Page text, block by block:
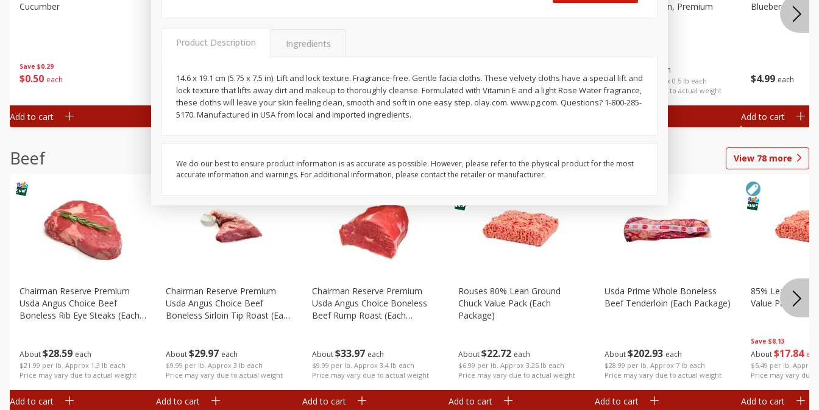
Save $0.29
$0 50 each
Cucumber
Add to cart
$1.68 per lb. Approx 0.5 lb each
Price may vary due to actual weight
Add to cart
Options
$699 each
Add to cart
$0 99 each
Avocado, Hass, Ripe, Fancy
each
$0.59 per lb. Approx 0.5 lb each
Price may vary due to actual weight
Bananas, Golden, Premium
$4 99 each
Blueberries, 1
Add to cart
Beef View 78 more
About$28 59 each
$21.99 per lb. Approx 1.3 lb each
Price may vary due to actual weight
Chairman Reserve Premium
Usda Angus Choice Beef
Boneless Rib Eye Steaks (each
Add to cart
About$29 97 each
$9.99 per lb. Approx 3 lb each
Price may vary due to actual weight
Chairman Reserve Premium
Usda Angus Choice Beef
Boneless Sirloin Tip Roast (each
Add to cart
About$33 97 each
$9.99 per lb. Approx 3.4 lb each
Price may vary due to actual weight
Chairman Reserve Premium
Usda Angus Choice Boneless
Beef Rump Roast (each
Add to cart
About$22 72 each
$6.99 per lb. Approx 3.25 lb each
Price may vary due to actual weight
Rouses 80% Lean Ground
Chuck Value Pack (each
Package)
Add to cart
About$202 93 each
$28.99 per lb. Approx 7 lb each
Price may vary due to actual weight
Usda Prime Whole Boneless
Beef Tenderloin (each Package)
Add to cart
Save $8.13
About$17 84
$5.49 per lb. Approx
Price may vary due
85% Lean
Value Pack
Add to cart
Product Description Ingredients
14.6 x 19.1 cm (5.75 x 7.5 in). Lift and lock texture. Fragrance-free. Gentle facia cloths. These velvety cloths have a special lift and
lock texture that lifts away dirt and makeup to thoroughly cleanse. Formulated with Vitamin E and a light Rose Water fragrance,
these cloths will leave your skin feeling clean, smooth and soft in one easy step. olay.com. www.pg.com. Questions? 1-800-285-
5170. Manufactured in USA from local and imported ingredients.
We do our best to ensure product information is as accurate as possible. However, please refer to the physical product for the most
accurate information and warnings. For additional information, please contact the retailer or manufacturer.